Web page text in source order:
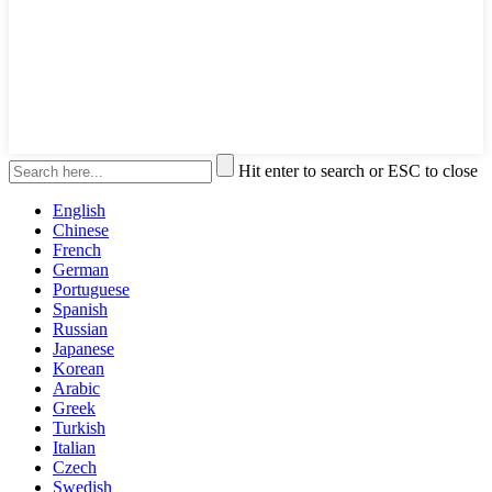
Hit enter to search or ESC to close
English
Chinese
French
German
Portuguese
Spanish
Russian
Japanese
Korean
Arabic
Greek
Turkish
Italian
Czech
Swedish